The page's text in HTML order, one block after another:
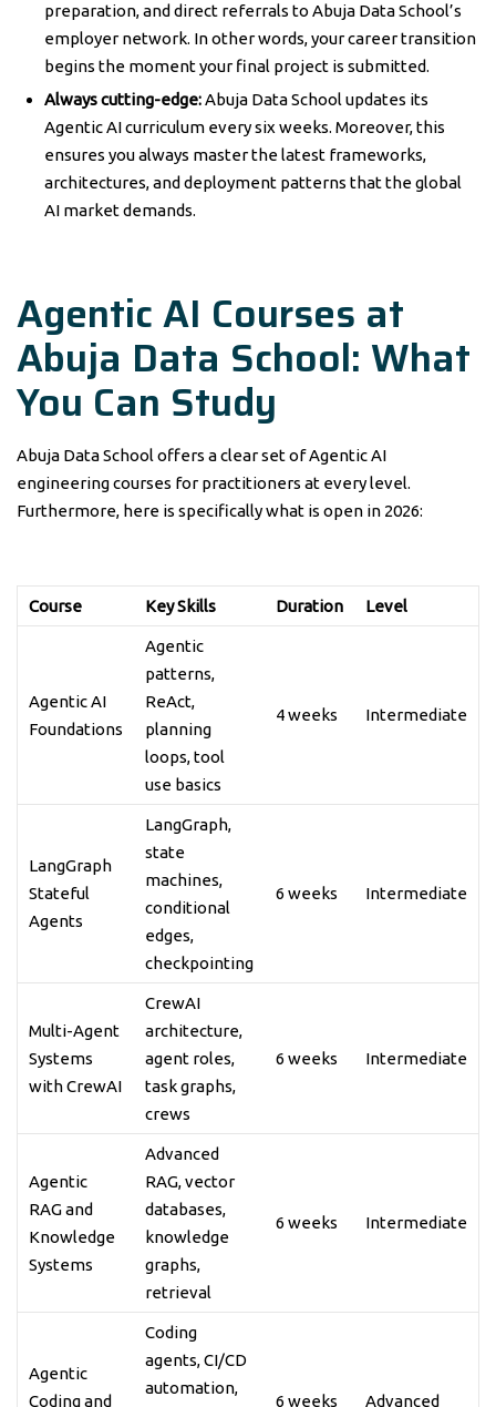
preparation, and direct referrals to Abuja Data School’s
employer network. In other words, your career transition
begins the moment your final project is submitted.
Always cutting-edge:Abuja Data School updates its
Agentic AI curriculum every six weeks. Moreover, this
ensures you always master the latest frameworks,
architectures, and deployment patterns that the global
AI market demands.
Agentic AI Courses at
Abuja Data School: What
You Can Study
Abuja Data School offers a clear set of Agentic AI
engineering courses for practitioners at every level.
Furthermore, here is specifically what is open in 2026:
Course Key Skills Duration Level
Agentic AI
Foundations
Agentic
patterns,
ReAct,
planning
loops, tool
use basics
4 weeks Intermediate
LangGraph
Stateful
Agents
LangGraph,
state
machines,
conditional
edges,
checkpointing
6 weeks Intermediate
Multi-Agent
Systems
with CrewAI
CrewAI
architecture,
agent roles,
task graphs,
crews
6 weeks Intermediate
Agentic
RAG and
Knowledge
Systems
Advanced
RAG, vector
databases,
knowledge
graphs,
retrieval
6 weeks Intermediate
Agentic
Coding and
Coding
agents, CI/CD
automation,
6 weeks Advanced